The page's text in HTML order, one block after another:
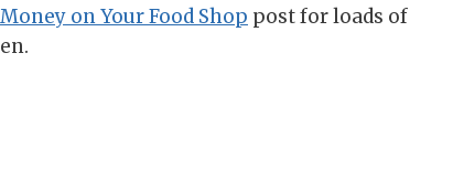
on Your Food Shop post for loads of